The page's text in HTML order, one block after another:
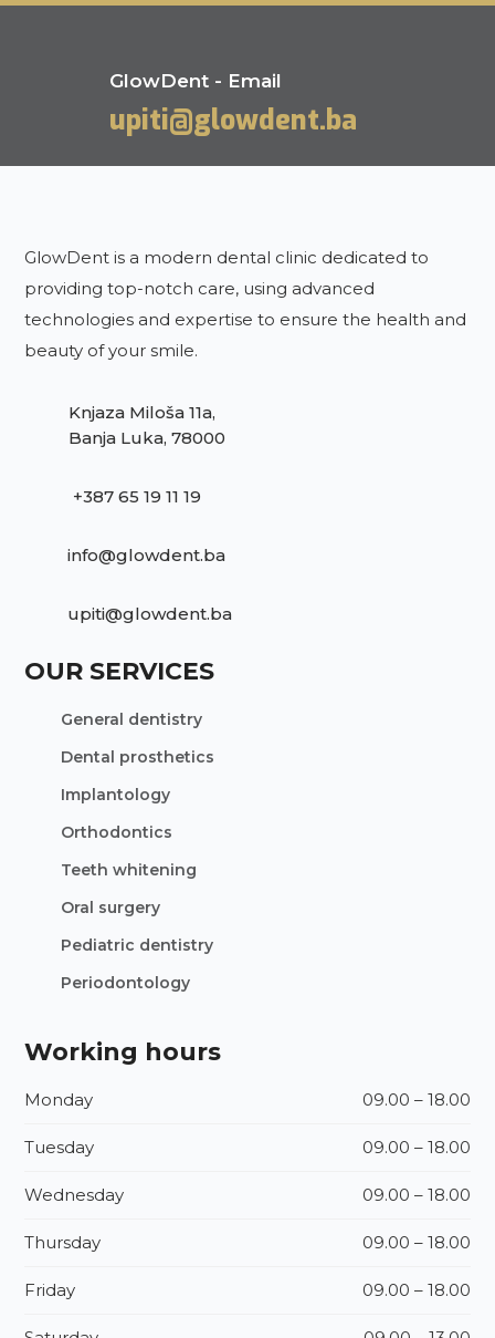
GlowDent - Email
upiti@glowdent.ba
GlowDent is a modern dental clinic dedicated to
providing top-notch care, using advanced
technologies and expertise to ensure the health and
beauty of your smile.
Knjaza Miloša 11a,
Banja Luka, 78000
+387 65 19 11 19
info@glowdent.ba
upiti@glowdent.ba
OUR SERVICES
General dentistry
Dental prosthetics
Implantology
Orthodontics
Teeth whitening
Oral surgery
Pediatric dentistry
Periodontology
Working hours
Monday 09.00 – 18.00
Tuesday 09.00 – 18.00
Wednesday 09.00 – 18.00
Thursday 09.00 – 18.00
Friday 09.00 – 18.00